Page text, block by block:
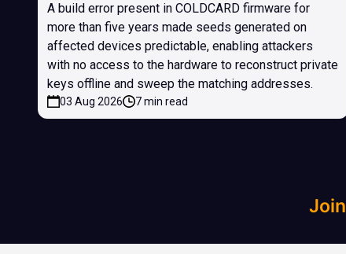
A build error present in COLDCARD firmware for
more than five years made seeds generated on
affected devices predictable, enabling attackers
with no access to the hardware to reconstruct private
keys offline and sweep the matching addresses.
03 Aug 2026 7 min read
Join